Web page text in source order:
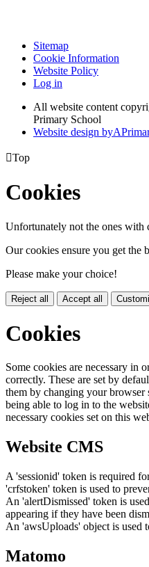
Sitemap
Cookie Information
Website Policy
Log in
All website content
Primary School
Website design byA
Top
Cookies
Unfortunately not the ones with
Our cookies ensure you get the
Please make your choice!
Reject all Accept all
Cookies
Some cookies are necessary in
correctly. These are set by
them by changing your browser
being able to log in to the
necessary cookies set on this
Website CMS
A 'sessionid' token is required
'crfstoken' token is used to
An 'alertDismissed' token is
appearing if they have been
An 'awsUploads' object is used
Matomo